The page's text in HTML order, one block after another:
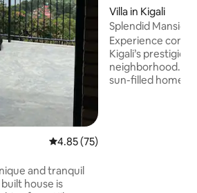
4.85 out of 5 average rating,
4.85 (75)
and tranquil
house is
Villa in Kigali
Splendid
Pool
Experience
Kigali’s
neighborhood.
sun-filled home